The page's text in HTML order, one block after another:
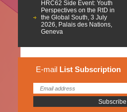
HRC62 Side Event: Youth
Perspectives on the RtD in
the Global South, 3 July
2026, Palais des Nations,
Geneva
E-mail List Subscription